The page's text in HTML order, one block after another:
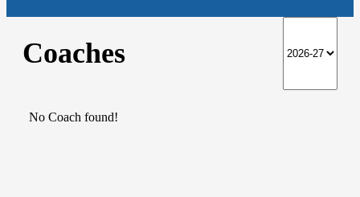
Coaches
No Coach found!